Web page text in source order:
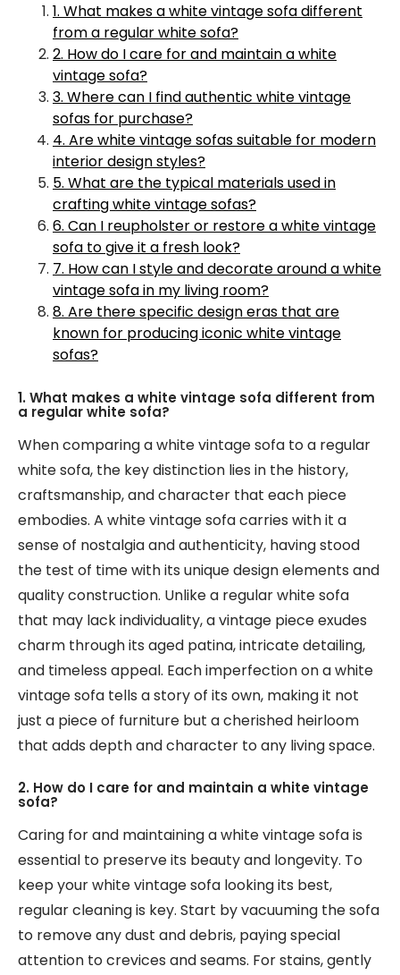
1. What makes a white vintage sofa different
from a regular white sofa?
2. How do I care for and maintain a white
vintage sofa?
3. Where can I find authentic white vintage
sofas for purchase?
4. Are white vintage sofas suitable for modern
interior design styles?
5. What are the typical materials used in
crafting white vintage sofas?
6. Can I reupholster or restore a white vintage
sofa to give it a fresh look?
7. How can I style and decorate around a white
vintage sofa in my living room?
8. Are there specific design eras that are
known for producing iconic white vintage
sofas?
1. What makes a white vintage sofa different from
a regular white sofa?
When comparing a white vintage sofa to a regular
white sofa, the key distinction lies in the history,
craftsmanship, and character that each piece
embodies. A white vintage sofa carries with it a
sense of nostalgia and authenticity, having stood
the test of time with its unique design elements and
quality construction. Unlike a regular white sofa
that may lack individuality, a vintage piece exudes
charm through its aged patina, intricate detailing,
and timeless appeal. Each imperfection on a white
vintage sofa tells a story of its own, making it not
just a piece of furniture but a cherished heirloom
that adds depth and character to any living space.
2. How do I care for and maintain a white vintage
sofa?
Caring for and maintaining a white vintage sofa is
essential to preserve its beauty and longevity. To
keep your white vintage sofa looking its best,
regular cleaning is key. Start by vacuuming the sofa
to remove any dust and debris, paying special
attention to crevices and seams. For stains, gently